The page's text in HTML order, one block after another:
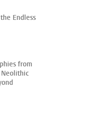
Endless
from